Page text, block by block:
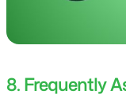
8. Frequently